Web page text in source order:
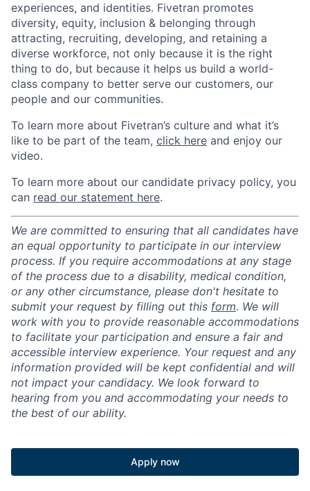
experiences, and identities. Fivetran promotes
diversity, equity, inclusion & belonging through
attracting, recruiting, developing, and retaining a
diverse workforce, not only because it is the right
thing to do, but because it helps us build a world-
class company to better serve our customers, our
people and our communities.
To learn more about Fivetran’s culture and what it’s
like to be part of the team, click here and enjoy our
video.
To learn more about our candidate privacy policy, you
can read our statement here.
We are committed to ensuring that all candidates have
an equal opportunity to participate in our interview
process. If you require accommodations at any stage
of the process due to a disability, medical condition,
or any other circumstance, please don't hesitate to
submit your request by filling out this form. We will
work with you to provide reasonable accommodations
to facilitate your participation and ensure a fair and
accessible interview experience. Your request and any
information provided will be kept confidential and will
not impact your candidacy. We look forward to
hearing from you and accommodating your needs to
the best of our ability.
Apply now